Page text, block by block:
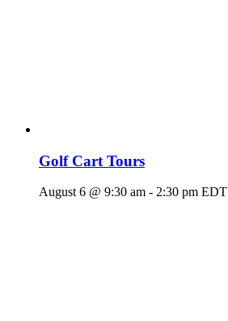
Golf Cart Tours
August 6 @ 9:30 am - 2:30 pm EDT